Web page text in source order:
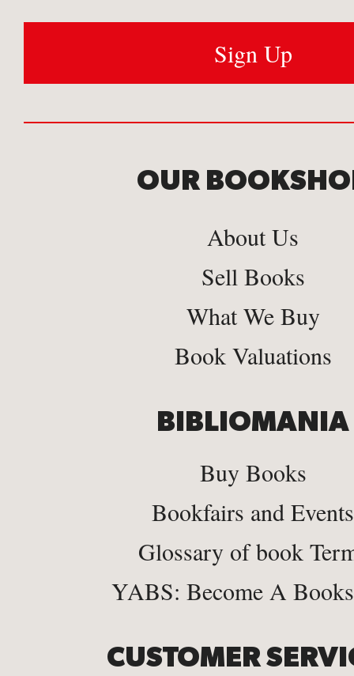
OUR
About Us
Sell Books
What We Buy
Book Valuations
BIBLIOMANIA
Buy Books
Bookfairs and Events
Glossary of book
YABS: Become A
CUSTOMER